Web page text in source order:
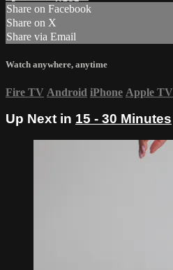
Share on Facebook
Share on X
Share via Email
Watch anywhere, anytime
Fire TV Android iPhone Apple TV
Up Next in 15 - 30 Minutes